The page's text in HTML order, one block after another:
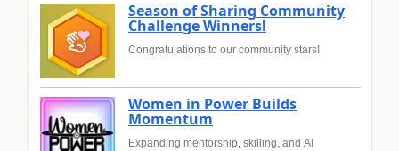
Season of Sharing Community
Challenge Winners!
Congratulations to our community stars!
Women in Power Builds
Momentum
Expanding mentorship, skilling, and AI